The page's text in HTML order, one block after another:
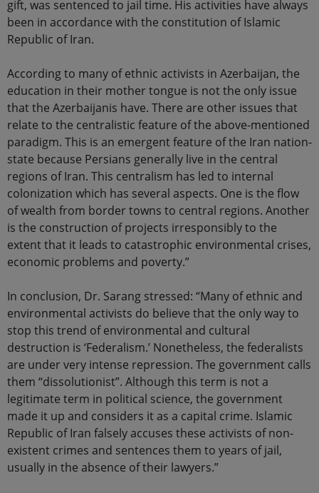
gift, was sentenced to jail time. His activities have always
been in accordance with the constitution of Islamic
Republic of Iran.
According to many of ethnic activists in Azerbaijan, the
education in their mother tongue is not the only issue
that the Azerbaijanis have. There are other issues that
relate to the centralistic feature of the above-mentioned
paradigm. This is an emergent feature of the Iran nation-
state because Persians generally live in the central
regions of Iran. This centralism has led to internal
colonization which has several aspects. One is the flow
of wealth from border towns to central regions. Another
is the construction of projects irresponsibly to the
extent that it leads to catastrophic environmental crises,
economic problems and poverty.”
In conclusion, Dr. Sarang stressed: “Many of ethnic and
environmental activists do believe that the only way to
stop this trend of environmental and cultural
destruction is ‘Federalism.’ Nonetheless, the federalists
are under very intense repression. The government calls
them “dissolutionist”. Although this term is not a
legitimate term in political science, the government
made it up and considers it as a capital crime. Islamic
Republic of Iran falsely accuses these activists of non-
existent crimes and sentences them to years of jail,
usually in the absence of their lawyers.”